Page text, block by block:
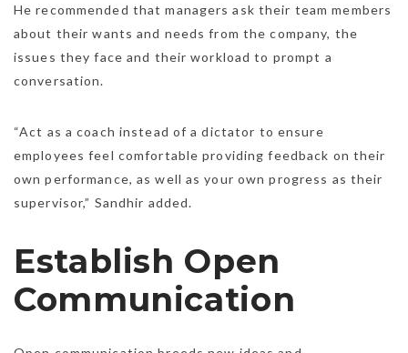
He recommended that managers ask their team members
about their wants and needs from the company, the
issues they face and their workload to prompt a
conversation.
“Act as a coach instead of a dictator to ensure
employees feel comfortable providing feedback on their
own performance, as well as your own progress as their
supervisor,” Sandhir added.
Establish Open
Communication